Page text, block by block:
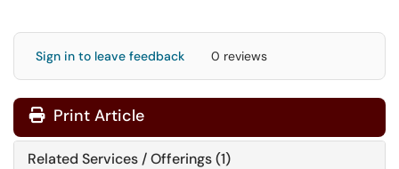
Sign in to leave feedback 0 reviews
Print Article
Related Services / Offerings (1)